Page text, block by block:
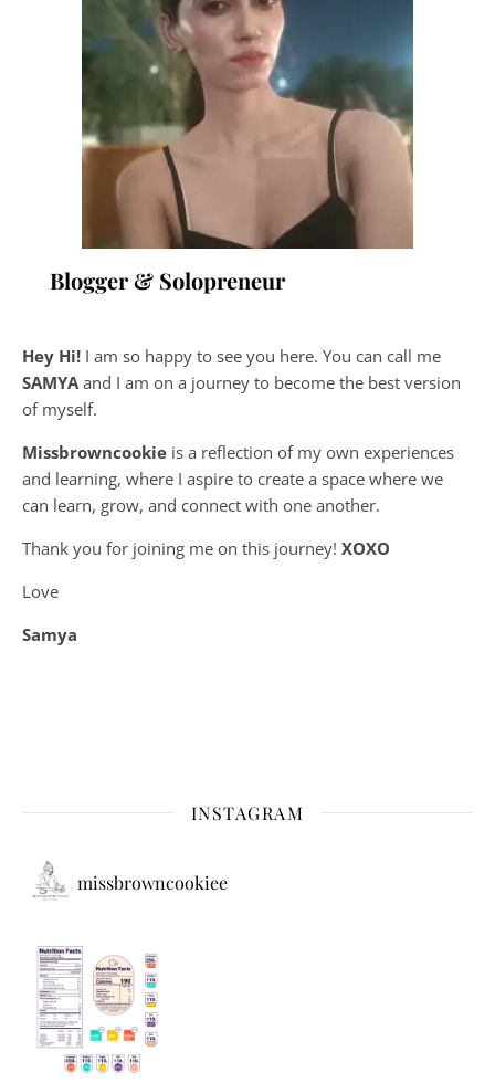
Blogger & Solopreneur
Hey Hi! I am so happy to see you here. You can call me
SAMYA and I am on a journey to become the best version
of myself.
Missbrowncookie is a reflection of my own experiences
and learning, where I aspire to create a space where we
can learn, grow, and connect with one another.
Thank you for joining me on this journey! XOXO
Love
Samya
INSTAGRAM
missbrowncookiee